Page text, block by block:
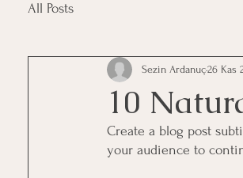
All Posts
10
Sezin Ardanuç26 Kas
Create a blog post
your audience to